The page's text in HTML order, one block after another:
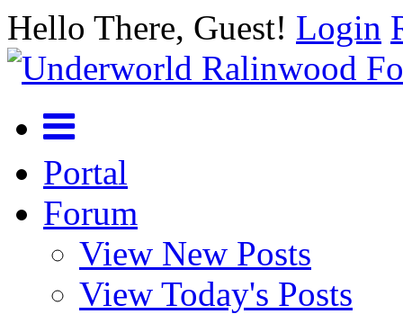
Hello There, Guest! Login
Portal
Forum
View New Posts
View Today's Posts